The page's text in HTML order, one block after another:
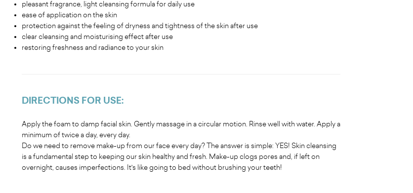
pleasant fragrance, light cleansing formula for daily use
ease of application on the skin
protection against the feeling of dryness and tightness of the skin after use
clear cleansing and moisturising effect after use
restoring freshness and radiance to your skin
DIRECTIONS FOR USE:
Apply the foam to damp facial skin. Gently massage in a circular motion. Rinse well with water. Apply a
minimum of twice a day, every day.
Do we need to remove make-up from our face every day? The answer is simple: YES! Skin cleansing
is a fundamental step to keeping our skin healthy and fresh. Make-up clogs pores and, if left on
overnight, causes imperfections. It's like going to bed without brushing your teeth!